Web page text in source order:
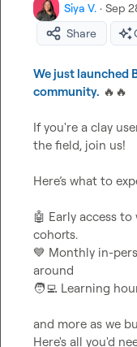
Siya V. · Sep
Share
We just launched
community. 🔥 🔥
If you're a clay
the field, join us!
Here’s what to
🤖 Early access
💙 Monthly in-
🧑‍💻 Learning
and more as we
Here's all you'd